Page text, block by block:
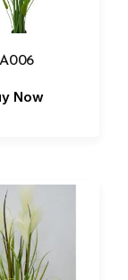
A006
Now